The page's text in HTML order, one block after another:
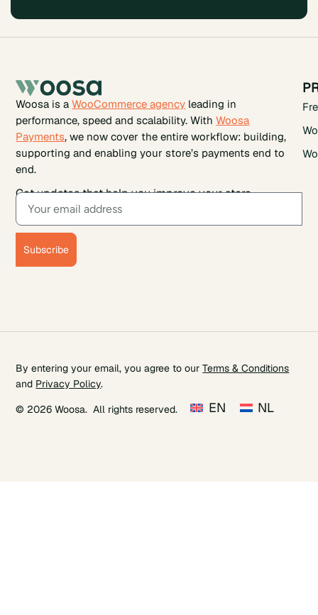
Woosa is aWooCommerce agency leading in
performance, speed and scalability. WithWoosa
Payments, we now cover the entire workflow: building,
supporting and enabling your store’s payments end to
end.
Get updates that help you improve your store.
Subscribe
By entering your email, you agree to ourTerms & Conditions
and Privacy Policy.
© 2026 Woosa. All rights reserved.
EN NL